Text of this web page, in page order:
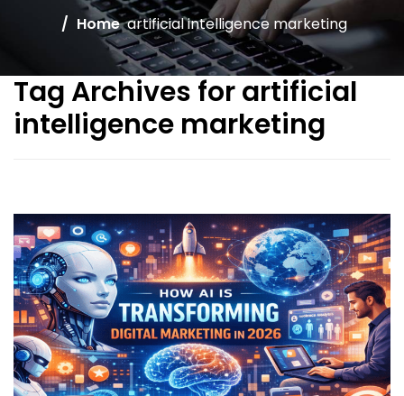
Home artificial intelligence marketing
Tag Archives for artificial
intelligence marketing